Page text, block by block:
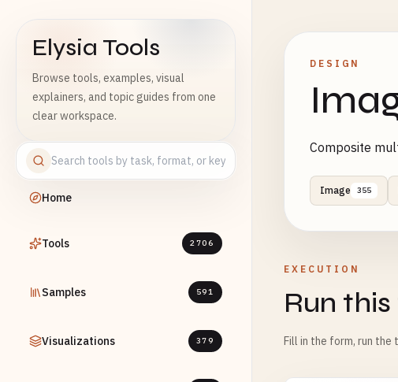
Elysia Tools
Browse tools, examples, visual
explainers, and topic guides from one
clear workspace.
Home
Tools 2706
Samples 591
Visualizations 379
DESIGN
Composite
Image 355
EXECUTION
Run
Fill in the form, run the